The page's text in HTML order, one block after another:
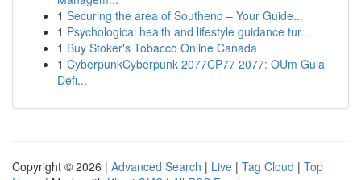
1 Securing the area of Southend – Your Guide...
1 Psychological health and lifestyle guidance tur...
1 Buy Stoker's Tobacco Online Canada
1 CyberpunkCyberpunk 2077CP77 2077: OUm Guia
Defi...
Copyright © 2026 | Advanced Search | Live | Tag Cloud | Top